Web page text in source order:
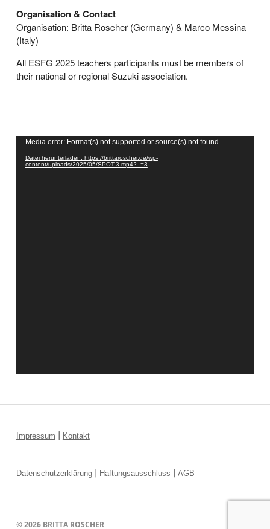
Organisation & Contact
Organisation: Britta Roscher (Germany) & Marco Messina
(Italy)
All ESFG 2025 teachers participants must be members of
their national or regional Suzuki association.
Video-
Player
Media error: Format(s) not supported or source(s) not found
Datei herunterladen: https://brittaroscher.de/wp-
content/uploads/2025/05/SPOT-3.mp4?_=3
Impressum | Kontakt
Datenschutzerklärung| Haftungsausschluss | AGB
© 2026 BRITTA ROSCHER